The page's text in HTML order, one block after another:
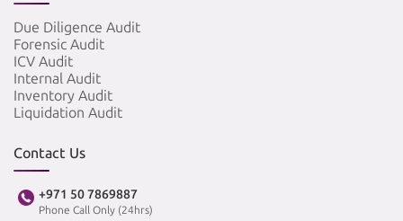
Due Diligence Audit
Forensic Audit
ICV Audit
Internal Audit
Inventory Audit
Liquidation Audit
Contact Us
+971 50 7869887
Phone Call Only (24hrs)